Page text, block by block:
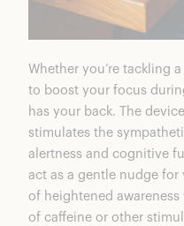
Whether you’re tackling
to boost your focus
has your back. The
stimulates the
alertness and cognitive
act as a gentle nudge
of heightened
of caffeine or other